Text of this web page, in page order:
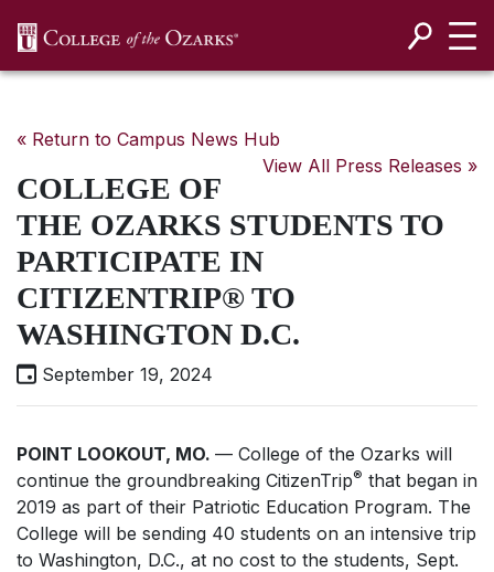
« Return to Campus News Hub
View All Press Releases »
COLLEGE OF
THE OZARKS STUDENTS TO
PARTICIPATE IN
CITIZENTRIP® TO
WASHINGTON D.C.
September 19, 2024
POINT LOOKOUT, MO. — College of the Ozarks will
continue the groundbreaking CitizenTrip® that began in
2019 as part of their Patriotic Education Program. The
College will be sending 40 students on an intensive trip
to Washington, D.C., at no cost to the students, Sept.